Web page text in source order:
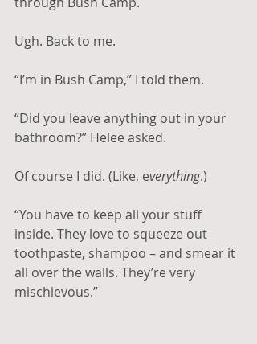
Ugh. Back to me.
“I’m in Bush Camp,” I told them.
“Did you leave anything out in your
bathroom?” Helee asked.
Of course I did. (Like, everything.)
“You have to keep all your stuff
inside. They love to squeeze out
toothpaste, shampoo – and smear it
all over the walls. They’re very
mischievous.”